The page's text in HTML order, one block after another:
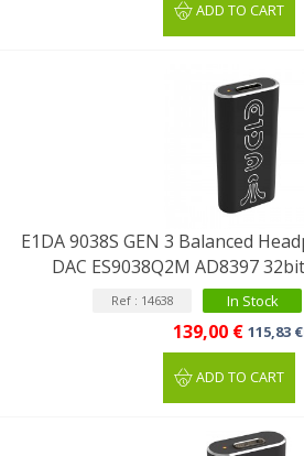
ADD TO CART
E1DA 9038S GEN 3 Balanced
DAC ES9038Q2M AD8397
Ref : 14638 In Stock
139,00 € 115,83
ADD TO CART